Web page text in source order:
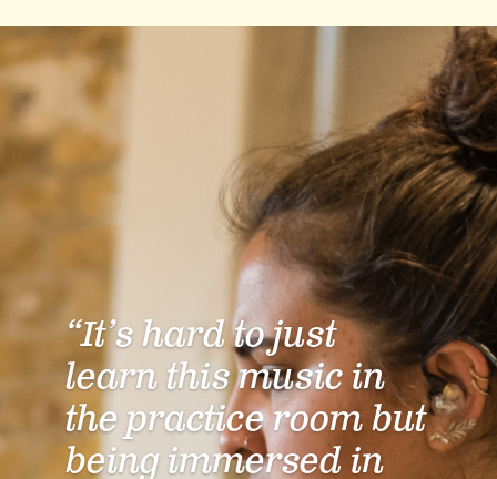
“It’s hard to just
learn this music in
the practice room but
being immersed in